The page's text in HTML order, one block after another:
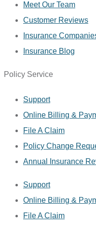
Meet Our Team
Customer Reviews
Insurance
Insurance Blog
Policy Service
Support
Online Billing &
File A Claim
Policy Change
Annual Insurance
Support
Online Billing &
File A Claim